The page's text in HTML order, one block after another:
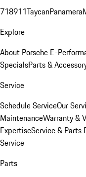
718911TaycanPanamera
Explore
About Porsche E-
SpecialsParts &
Service
Schedule ServiceOur
MaintenanceWarranty &
ExpertiseService & Parts
Service
Parts